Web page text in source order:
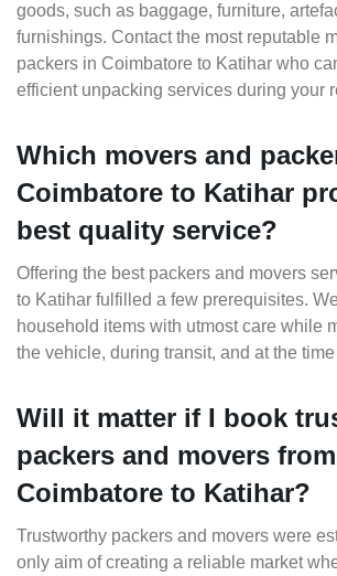
goods, such as baggage, furniture,
furnishings. Contact the most reputable
packers in Coimbatore to Katihar who
efficient unpacking services during your
Which movers and
Coimbatore to Katihar
best quality service?
Offering the best packers and movers
to Katihar fulfilled a few prerequisites. We
household items with utmost care while
the vehicle, during transit, and at the
Will it matter if I book
packers and movers from
Coimbatore to Katihar?
Trustworthy packers and movers were
only aim of creating a reliable market